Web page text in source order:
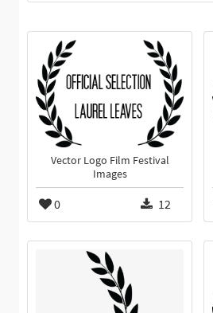
Vector Logo Film Festival
Images
0 12